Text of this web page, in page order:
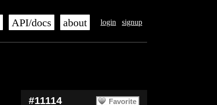
login signup
API/docs about
Favorite
#11114